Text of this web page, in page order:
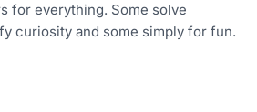
for everything. Some solve
curiosity and some simply for fun.